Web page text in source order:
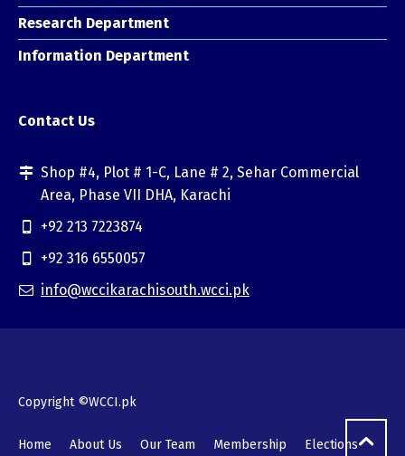
Research Department
Information Department
Contact Us
Shop #4, Plot # 1-C, Lane # 2, Sehar Commercial
Area, Phase VII DHA, Karachi
+92 213 7223874
+92 316 6550057
info@wccikarachisouth.wcci.pk
Copyright ©WCCI.pk
Home About Us Our Team Membership Elections